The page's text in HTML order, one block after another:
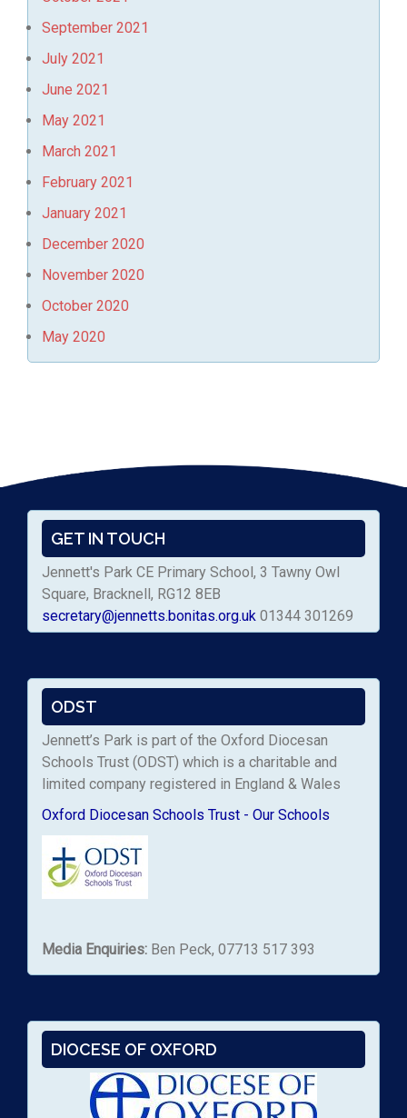
September 2021
July 2021
June 2021
May 2021
March 2021
February 2021
January 2021
December 2020
November 2020
October 2020
May 2020
GET IN TOUCH
Jennett's Park CE Primary School, 3 Tawny Owl
Square, Bracknell, RG12 8EB
secretary@jennetts.bonitas.org.uk 01344 301269
ODST
Jennett’s Park is part of the Oxford Diocesan
Schools Trust (ODST) which is a charitable and
limited company registered in England & Wales
Oxford Diocesan Schools Trust - Our Schools
Media Enquiries: Ben Peck, 07713 517 393
DIOCESE OF OXFORD